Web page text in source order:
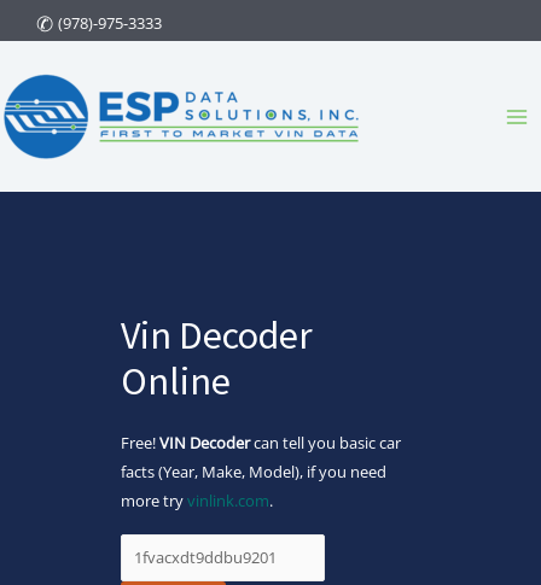
to
content
(978)-975-3333
Vin Decoder
Online
Free!VIN Decodercan tell you basic car
facts (Year, Make, Model), if you need
more tryvinlink.com.